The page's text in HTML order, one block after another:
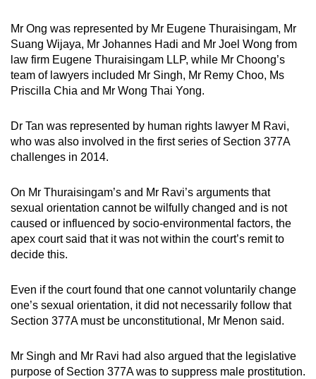
Mr Ong was represented by Mr Eugene Thuraisingam, Mr
Suang Wijaya, Mr Johannes Hadi and Mr Joel Wong from
law firm Eugene Thuraisingam LLP, while Mr Choong’s
team of lawyers included Mr Singh, Mr Remy Choo, Ms
Priscilla Chia and Mr Wong Thai Yong.
Dr Tan was represented by human rights lawyer M Ravi,
who was also involved in the first series of Section 377A
challenges in 2014.
On Mr Thuraisingam’s and Mr Ravi’s arguments that
sexual orientation cannot be wilfully changed and is not
caused or influenced by socio-environmental factors, the
apex court said that it was not within the court’s remit to
decide this.
Even if the court found that one cannot voluntarily change
one’s sexual orientation, it did not necessarily follow that
Section 377A must be unconstitutional, Mr Menon said.
Mr Singh and Mr Ravi had also argued that the legislative
purpose of Section 377A was to suppress male prostitution.